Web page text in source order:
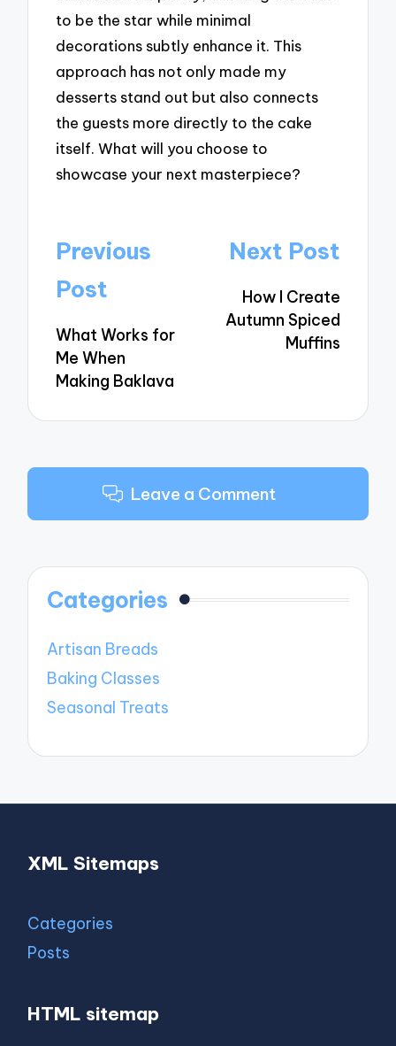
to be the star while minimal
decorations subtly enhance it. This
approach has not only made my
desserts stand out but also connects
the guests more directly to the cake
itself. What will you choose to
showcase your next masterpiece?
Post
navigation
Previous
Post
What Works for
Me When
Making Baklava
Next Post
How I Create
Autumn Spiced
Muffins
Leave a Comment
Categories
Artisan Breads
Baking Classes
Seasonal Treats
XML Sitemaps
Categories
Posts
HTML sitemap